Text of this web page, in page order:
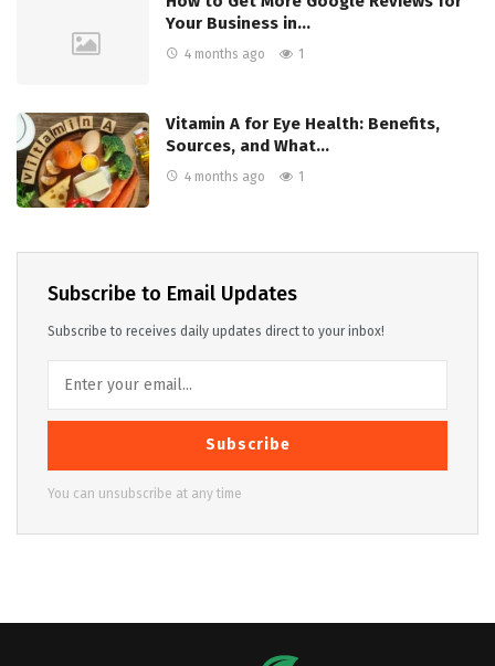
Your Business in…
4 months ago 1
Vitamin A for Eye Health: Benefits,
Sources, and What…
4 months ago 1
Subscribe to Email Updates
Subscribe to receives daily updates direct to your inbox!
Subscribe
You can unsubscribe at any time